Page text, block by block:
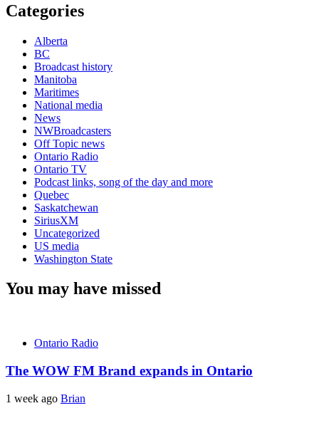
Categories
Alberta
BC
Broadcast history
Manitoba
Maritimes
National media
News
NWBroadcasters
Off Topic news
Ontario Radio
Ontario TV
Podcast links, song of the day and more
Quebec
Saskatchewan
SiriusXM
Uncategorized
US media
Washington State
You may have missed
Ontario Radio
The WOW FM Brand expands in Ontario
1 week ago Brian